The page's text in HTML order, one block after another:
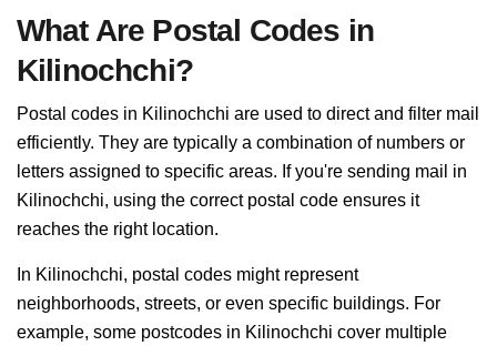
What Are Postal Codes in
Kilinochchi?
Postal codes in Kilinochchi are used to direct and filter mail
efficiently. They are typically a combination of numbers or
letters assigned to specific areas. If you're sending mail in
Kilinochchi, using the correct postal code ensures it
reaches the right location.
In Kilinochchi, postal codes might represent
neighborhoods, streets, or even specific buildings. For
example, some postcodes in Kilinochchi cover multiple